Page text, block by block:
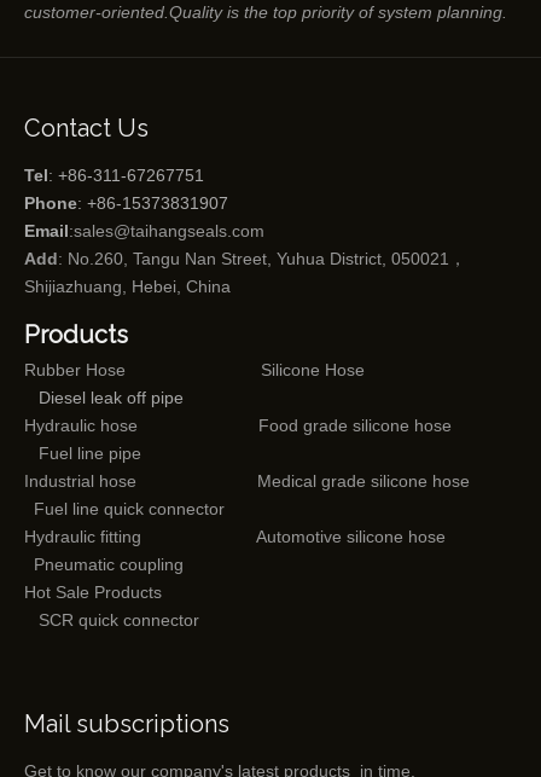
customer-oriented.Quality is the top priority of system planning.
Contact Us
Tel: +86-311-67267751
Phone: +86-15373831907
Email:sales@taihangseals.com
Add: No.260, Tangu Nan Street, Yuhua District, 050021，
Shijiazhuang, Hebei, China
Products
Rubber Hose
Silicone Hose
Diesel leak off pipe
Hydraulic hose
Food grade silicone hose
Fuel line pipe
Industrial hose
Medical grade silicone hose
Fuel line quick connector
Hydraulic fitting
Automotive silicone hose
Pneumatic coupling
Hot Sale Products
SCR quick connector
Mail subscriptions
Get to know our company's latest products in time.